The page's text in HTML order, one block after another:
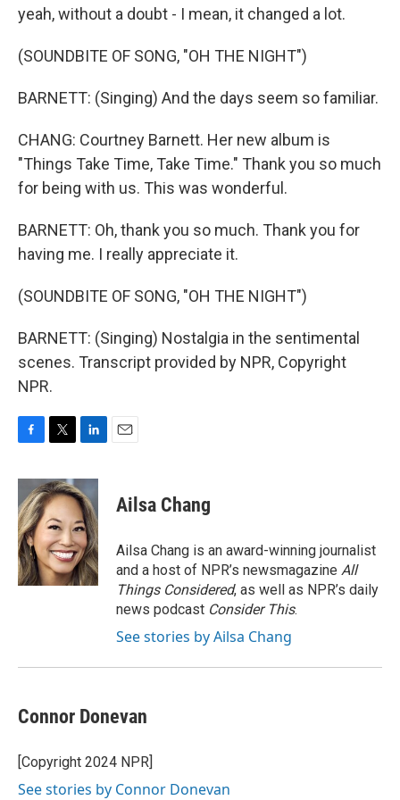
yeah, without a doubt - I mean, it changed a lot.
(SOUNDBITE OF SONG, "OH THE NIGHT")
BARNETT: (Singing) And the days seem so familiar.
CHANG: Courtney Barnett. Her new album is
"Things Take Time, Take Time." Thank you so much
for being with us. This was wonderful.
BARNETT: Oh, thank you so much. Thank you for
having me. I really appreciate it.
(SOUNDBITE OF SONG, "OH THE NIGHT")
BARNETT: (Singing) Nostalgia in the sentimental
scenes. Transcript provided by NPR, Copyright
NPR.
c
e
b
o
o
k
i
t
t
e
r
n
k
e
d
I
n
Ailsa Chang
Ailsa Chang is an award-winning journalist
and a host of NPR’s newsmagazine All
Things Considered, as well as NPR’s daily
news podcast Consider This.
See stories by Ailsa Chang
Connor Donevan
[Copyright 2024 NPR]
See stories by Connor Donevan